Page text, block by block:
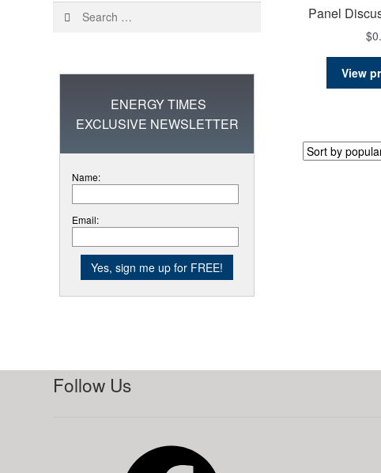
Panel
$
View
Search
for:
ENERGY TIMES
EXCLUSIVE NEWSLETTER
Name:
Email:
Follow Us